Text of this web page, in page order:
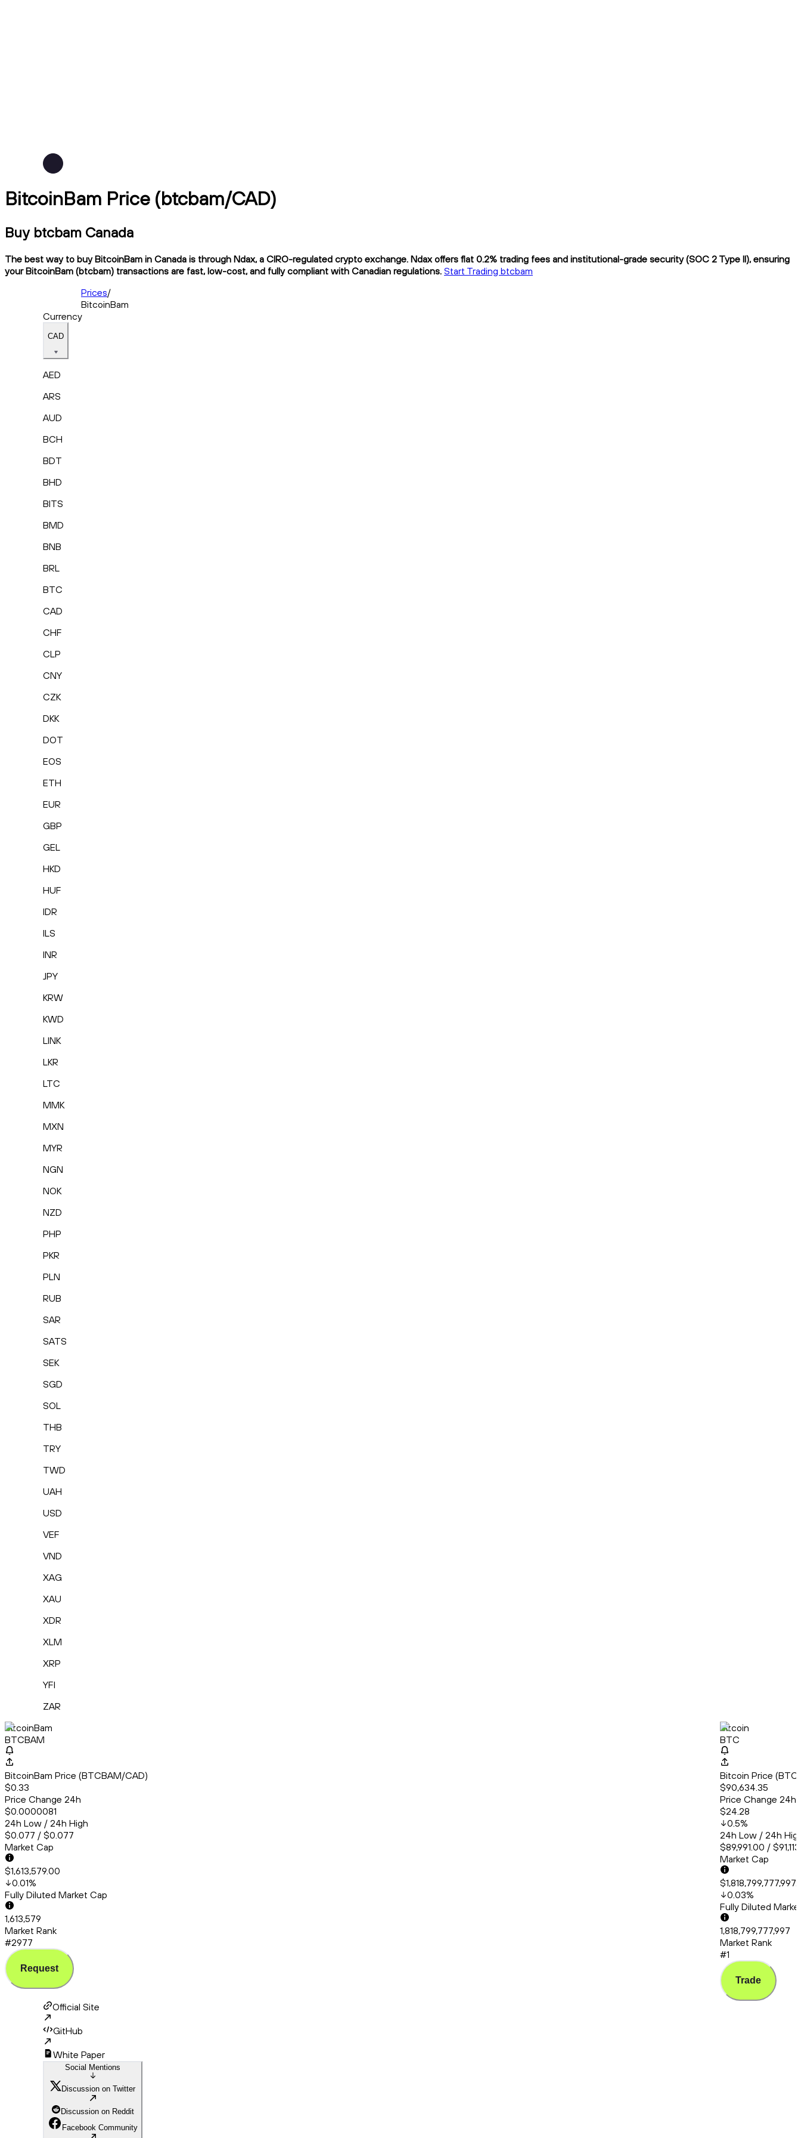
BitcoinBam Price (btcbam/CAD)
Buy btcbam Canada
The best way to buy BitcoinBam in Canada is through Ndax, a CIRO-regulated crypto exchange. Ndax offers flat 0.2% trading fees and institutional-grade security (SOC 2 Type II), ensuring
your BitcoinBam (btcbam) transactions are fast, low-cost, and fully compliant with Canadian regulations. Start Trading btcbam
Prices/
BitcoinBam
Currency
CAD
AED
ARS
AUD
BCH
BDT
BHD
BITS
BMD
BNB
BRL
BTC
CAD
CHF
CLP
CNY
CZK
DKK
DOT
EOS
ETH
EUR
GBP
GEL
HKD
HUF
IDR
ILS
INR
JPY
KRW
KWD
LINK
LKR
LTC
MMK
MXN
MYR
NGN
NOK
NZD
PHP
PKR
PLN
RUB
SAR
SATS
SEK
SGD
SOL
THB
TRY
TWD
UAH
USD
VEF
VND
XAG
XAU
XDR
XLM
XRP
YFI
ZAR
BitcoinBam
BTCBAM
BitcoinBam Price (BTCBAM/CAD)
$0.33
Price Change 24h
$0.0000081
24h Low / 24h High
$0.077 / $0.077
Market Cap
$1,613,579.00
0.01%
Fully Diluted Market Cap
1,613,579
Market Rank
#2977
Request
Bitcoin
BTC
Bitcoin Price
$90,634.35
Price Change 24h
$24.28
0.5%
24h Low / 24h
$89,991.00 /
Market Cap
0.03%
Fully Diluted
1,818,799,777,997
Market Rank
#1
Trade
Official Site
GitHub
White Paper
Social Mentions
Discussion on Twitter
Discussion on Reddit
Facebook Community